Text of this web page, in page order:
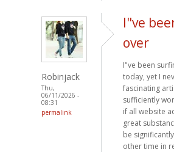
Robinjack
Thu,
06/11/2026 -
08:31
permalink
I"ve
over
I"ve been
today, yet I
fascinating
sufficiently
if all website
great
be
other time in